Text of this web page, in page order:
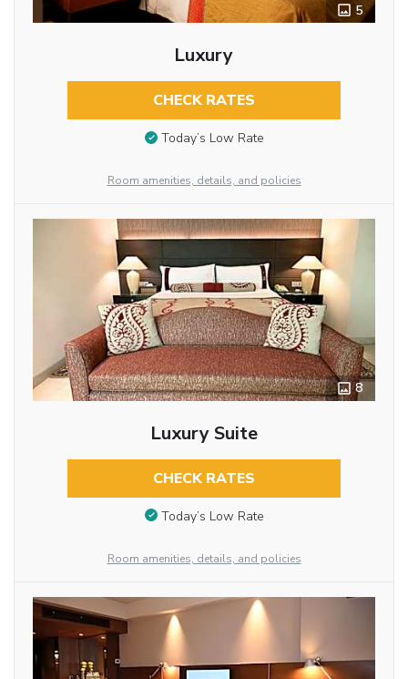
5
Luxury
CHECK RATES
Today’s Low Rate
Room amenities, details, and policies
8
Luxury Suite
CHECK RATES
Today’s Low Rate
Room amenities, details, and policies